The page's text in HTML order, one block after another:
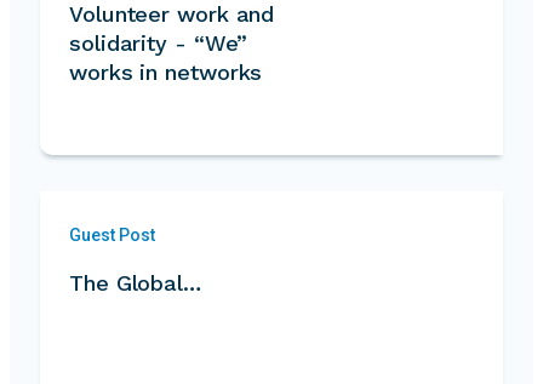
Volunteer work and
solidarity - “We”
works in networks
Guest Post
The Global…